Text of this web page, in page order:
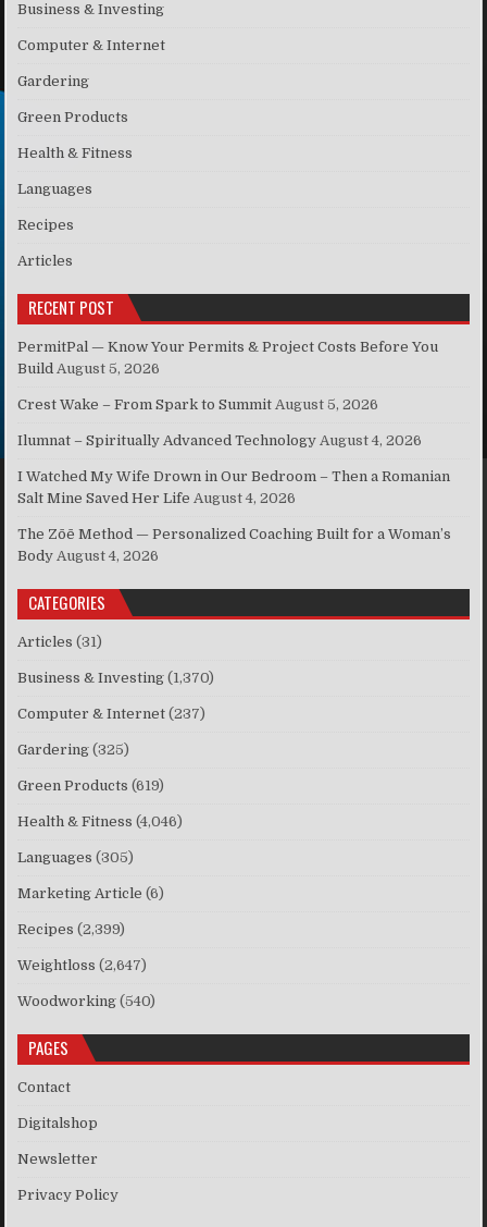
Business & Investing
Computer & Internet
Gardering
Green Products
Health & Fitness
Languages
Recipes
Articles
RECENT POST
PermitPal — Know Your Permits & Project Costs Before You
Build August 5, 2026
Crest Wake – From Spark to Summit August 5, 2026
Ilumnat – Spiritually Advanced Technology August 4, 2026
I Watched My Wife Drown in Our Bedroom – Then a Romanian
Salt Mine Saved Her Life August 4, 2026
The Zōē Method — Personalized Coaching Built for a Woman’s
Body August 4, 2026
CATEGORIES
Articles (31)
Business & Investing (1,370)
Computer & Internet (237)
Gardering (325)
Green Products (619)
Health & Fitness (4,046)
Languages (305)
Marketing Article (6)
Recipes (2,399)
Weightloss (2,647)
Woodworking (540)
PAGES
Contact
Digitalshop
Newsletter
Privacy Policy